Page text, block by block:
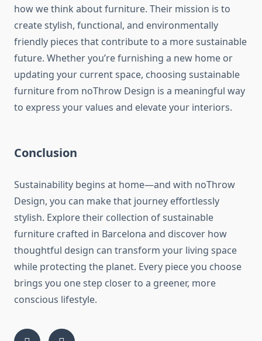
how we think about furniture. Their mission is to
create stylish, functional, and environmentally
friendly pieces that contribute to a more sustainable
future. Whether you’re furnishing a new home or
updating your current space, choosing sustainable
furniture from noThrow Design is a meaningful way
to express your values and elevate your interiors.
Conclusion
Sustainability begins at home—and with noThrow
Design, you can make that journey effortlessly
stylish. Explore their collection of sustainable
furniture crafted in Barcelona and discover how
thoughtful design can transform your living space
while protecting the planet. Every piece you choose
brings you one step closer to a greener, more
conscious lifestyle.